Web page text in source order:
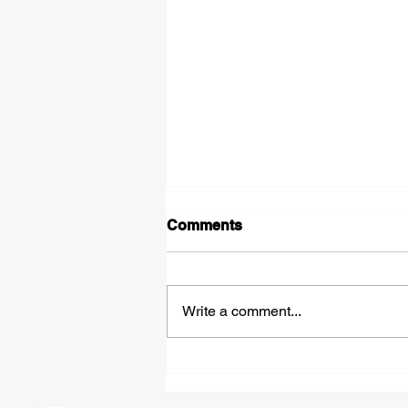
Comments
Write a comment...